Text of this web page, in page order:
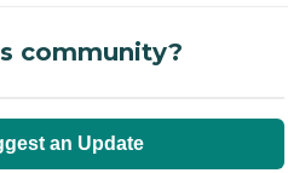
community?
an Update